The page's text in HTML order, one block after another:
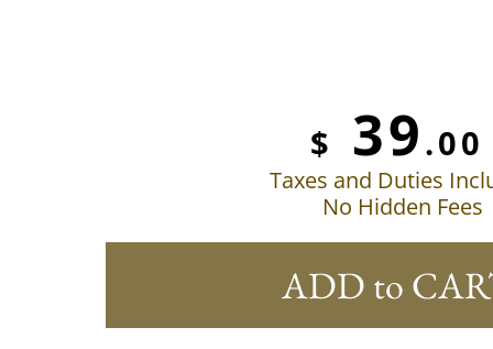
$ 39.00
Taxes and Duties
No Hidden Fees
ADD to